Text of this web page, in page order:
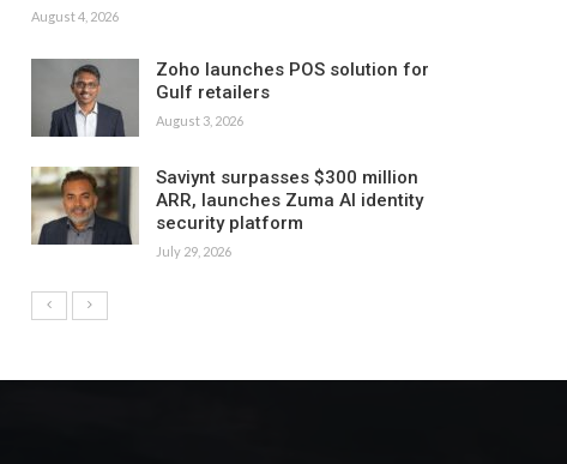
August 4, 2026
Zoho launches POS solution for
Gulf retailers
August 3, 2026
Saviynt surpasses $300 million
ARR, launches Zuma AI identity
security platform
July 29, 2026